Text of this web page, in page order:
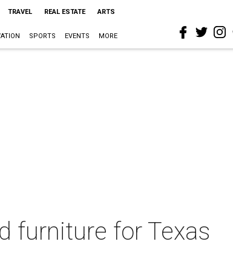
TRAVEL REAL ESTATE ARTS
SPORTS EVENTS MORE
furniture for Texas